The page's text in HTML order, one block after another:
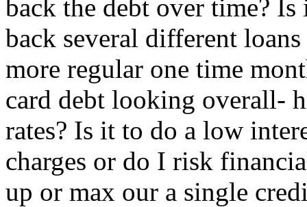
back the debt over time?
back several different
more regular one time
card debt looking overall-
rates? Is it to do a low
charges or do I risk
up or max our a single